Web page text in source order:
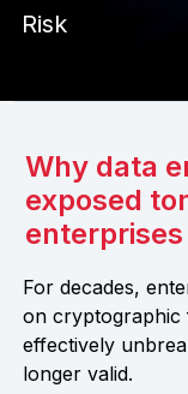
Risk
Why data
exposed
For decades,
on cryptographic
effectively
longer valid.